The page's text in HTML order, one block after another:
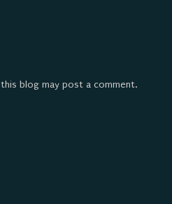
blog may post a comment.